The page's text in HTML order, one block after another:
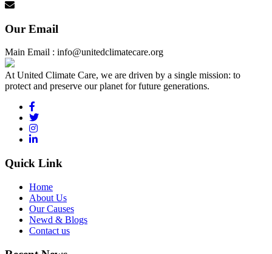
Our Email
Main Email : info@unitedclimatecare.org
At United Climate Care, we are driven by a single mission: to
protect and preserve our planet for future generations.
Quick Link
Home
About Us
Our Causes
Newd & Blogs
Contact us